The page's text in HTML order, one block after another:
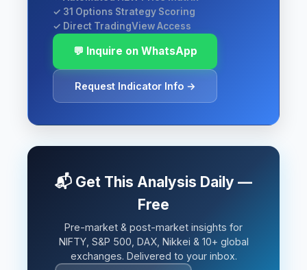
✓ 31 Options Strategy Scoring
✓ Direct TradingView Access
💬 Inquire on WhatsApp
Request Indicator Info →
📬 Get This Analysis Daily —
Free
Pre-market & post-market insights for
NIFTY, S&P 500, DAX, Nikkei & 10+ global
exchanges. Delivered to your inbox.